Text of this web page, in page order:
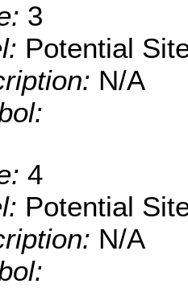
3
Potential
N/A
4
Potential
N/A